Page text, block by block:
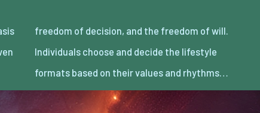
formats based on their values and rhythms…